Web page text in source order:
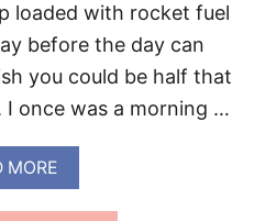
D
E
W
O
M
A
N
R
U
loaded with rocket fuel
before the day can
you could be half that
once was a morning …
MOREA
B
O